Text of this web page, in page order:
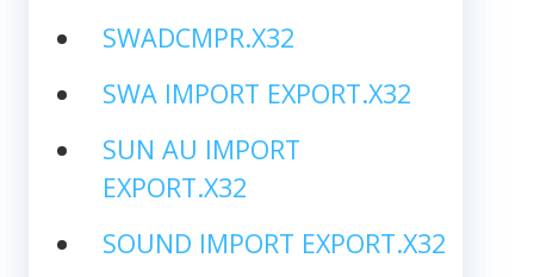
SWADCMPR.X32
SWA IMPORT EXPORT.X32
SUN AU IMPORT
EXPORT.X32
SOUND IMPORT EXPORT.X32